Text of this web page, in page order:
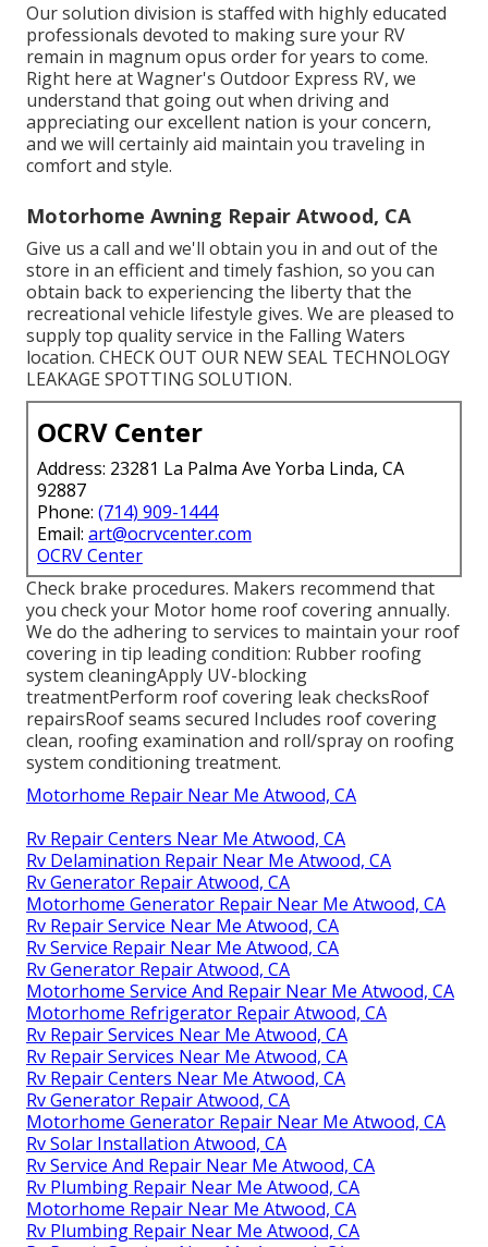
Our solution division is staffed with highly educated
professionals devoted to making sure your RV
remain in magnum opus order for years to come.
Right here at Wagner's Outdoor Express RV, we
understand that going out when driving and
appreciating our excellent nation is your concern,
and we will certainly aid maintain you traveling in
comfort and style.
Motorhome Awning Repair Atwood, CA
Give us a call and we'll obtain you in and out of the
store in an efficient and timely fashion, so you can
obtain back to experiencing the liberty that the
recreational vehicle lifestyle gives. We are pleased to
supply top quality service in the Falling Waters
location. CHECK OUT OUR NEW SEAL TECHNOLOGY
LEAKAGE SPOTTING SOLUTION.
OCRV Center
Address: 23281 La Palma Ave Yorba Linda, CA
92887
Phone: (714) 909-1444
Email: art@ocrvcenter.com
OCRV Center
Check brake procedures. Makers recommend that
you check your Motor home roof covering annually.
We do the adhering to services to maintain your roof
covering in tip leading condition: Rubber roofing
system cleaningApply UV-blocking
treatmentPerform roof covering leak checksRoof
repairsRoof seams secured Includes roof covering
clean, roofing examination and roll/spray on roofing
system conditioning treatment.
Motorhome Repair Near Me Atwood, CA
Rv Repair Centers Near Me Atwood, CA
Rv Delamination Repair Near Me Atwood, CA
Rv Generator Repair Atwood, CA
Motorhome Generator Repair Near Me Atwood, CA
Rv Repair Service Near Me Atwood, CA
Rv Service Repair Near Me Atwood, CA
Rv Generator Repair Atwood, CA
Motorhome Service And Repair Near Me Atwood, CA
Motorhome Refrigerator Repair Atwood, CA
Rv Repair Services Near Me Atwood, CA
Rv Repair Services Near Me Atwood, CA
Rv Repair Centers Near Me Atwood, CA
Rv Generator Repair Atwood, CA
Motorhome Generator Repair Near Me Atwood, CA
Rv Solar Installation Atwood, CA
Rv Service And Repair Near Me Atwood, CA
Rv Plumbing Repair Near Me Atwood, CA
Motorhome Repair Near Me Atwood, CA
Rv Plumbing Repair Near Me Atwood, CA